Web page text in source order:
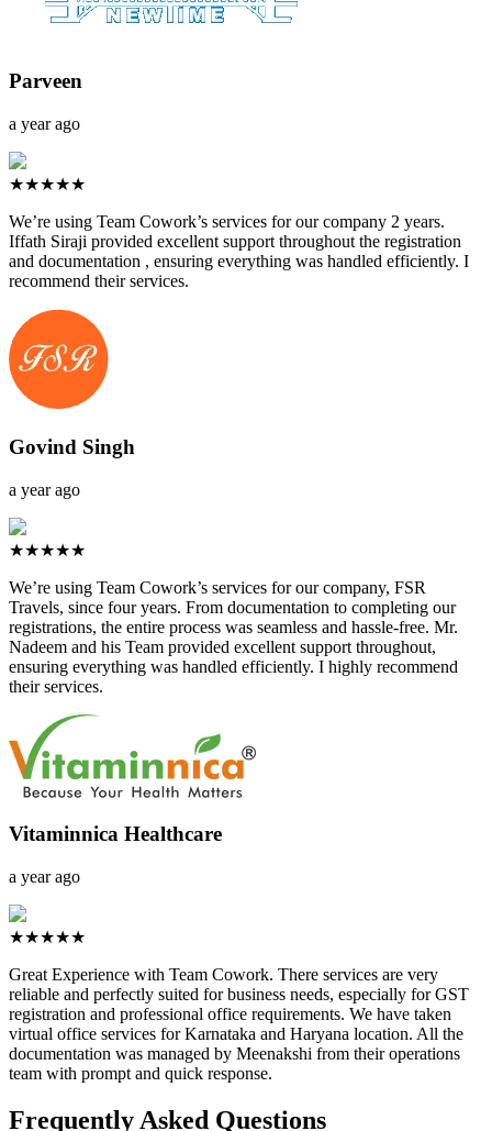
Parveen
a year ago
★★★★★
We’re using Team Cowork’s services for our company 2 years.
Iffath Siraji provided excellent support throughout the registration
and documentation , ensuring everything was handled efficiently. I
recommend their services.
Govind Singh
a year ago
★★★★★
We’re using Team Cowork’s services for our company, FSR
Travels, since four years. From documentation to completing our
registrations, the entire process was seamless and hassle-free. Mr.
Nadeem and his Team provided excellent support throughout,
ensuring everything was handled efficiently. I highly recommend
their services.
Vitaminnica Healthcare
a year ago
★★★★★
Great Experience with Team Cowork. There services are very
reliable and perfectly suited for business needs, especially for GST
registration and professional office requirements. We have taken
virtual office services for Karnataka and Haryana location. All the
documentation was managed by Meenakshi from their operations
team with prompt and quick response.
Frequently Asked Questions